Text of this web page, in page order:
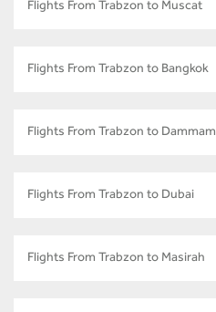
Flights From Trabzon to Muscat
Flights From Trabzon to Bangkok
Flights From Trabzon to Dammam
Flights From Trabzon to Dubai
Flights From Trabzon to Masirah